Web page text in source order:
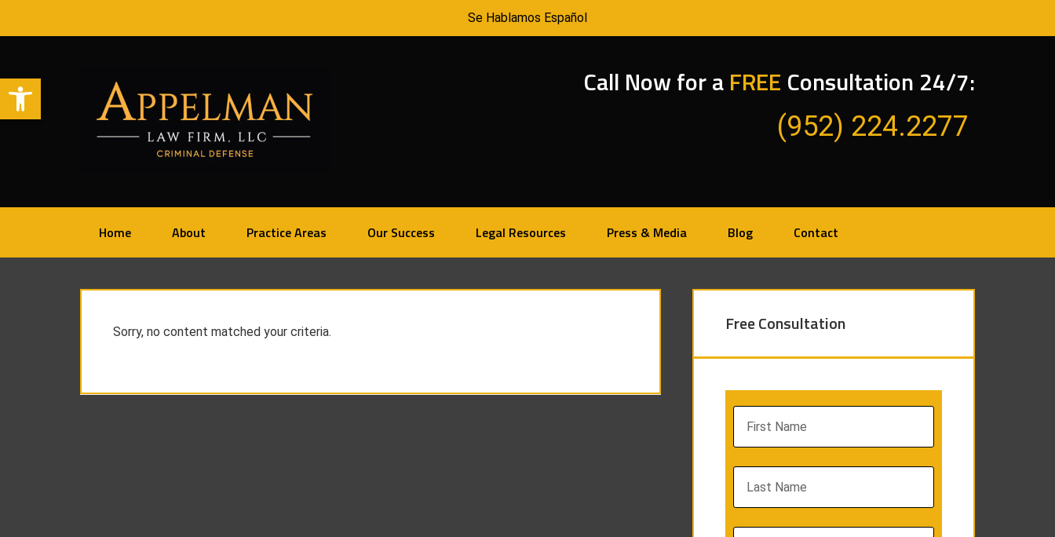
Open toolbar
Se Hablamos Español
Call Now for aFREE Consultation 24/7:
(952) 224.2277
Home About Practice Areas Our Success Legal Resources Press & Media Blog Contact
Sorry, no content matched your criteria. Free Consultation